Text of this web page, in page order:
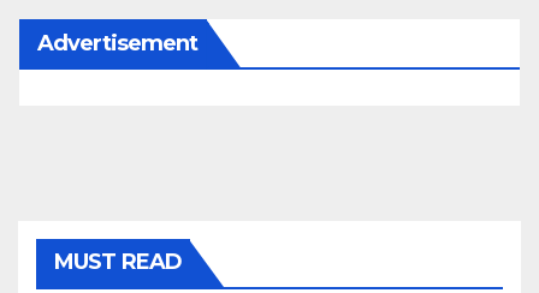
Advertisement
MUST READ